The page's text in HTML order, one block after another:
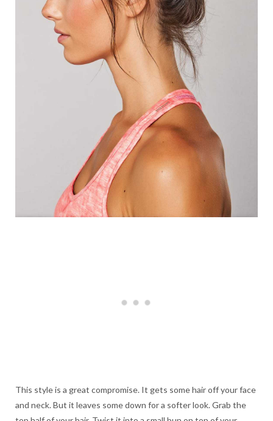
This style is a great compromise. It gets some hair off your face
and neck. But it leaves some down for a softer look. Grab the